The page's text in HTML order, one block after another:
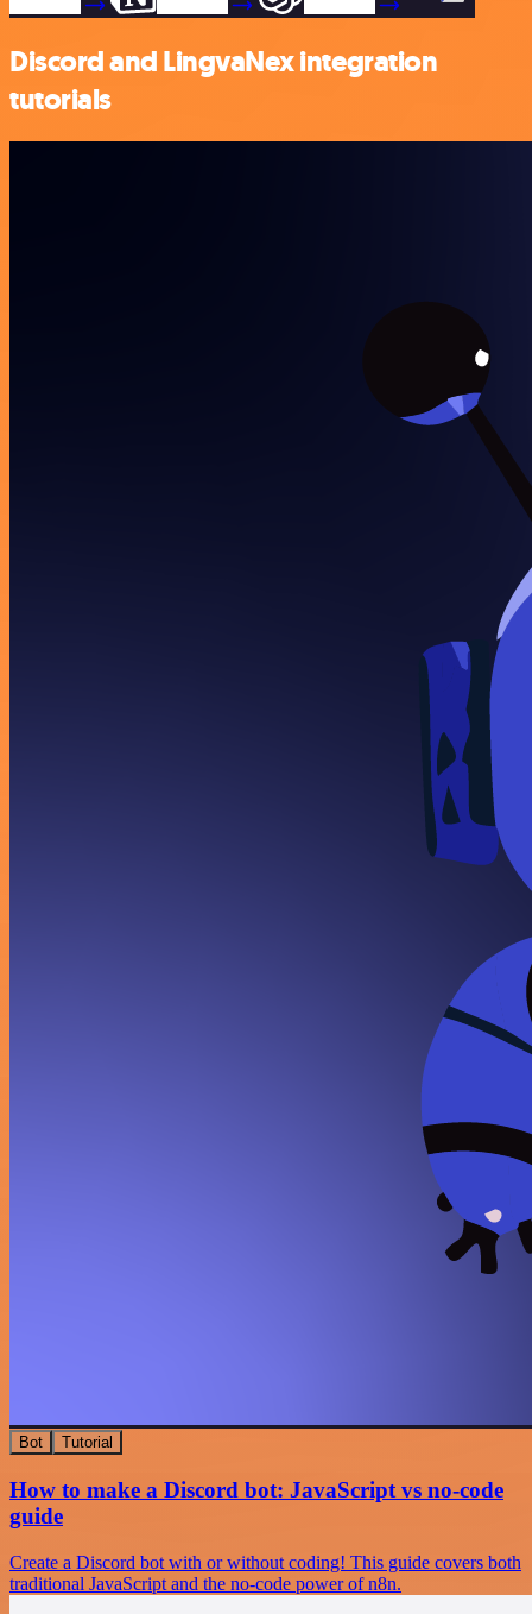
Discord and LingvaNex integration
tutorials
Bot Tutorial
How to make a Discord bot: JavaScript vs no-code
guide
Create a Discord bot with or without coding! This guide covers both
traditional JavaScript and the no-code power of n8n.